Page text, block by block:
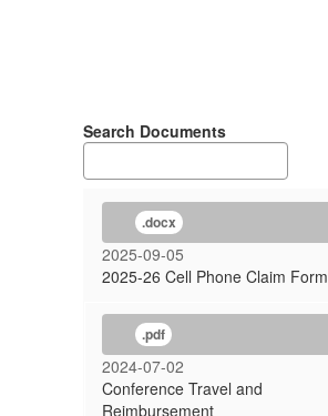
Search Documents
.docx
2025-09-05
2025-26 Cell Phone Claim Form
.pdf
2024-07-02
Conference Travel and
Reimbursement